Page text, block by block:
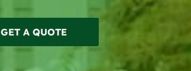
GET A QUOTE